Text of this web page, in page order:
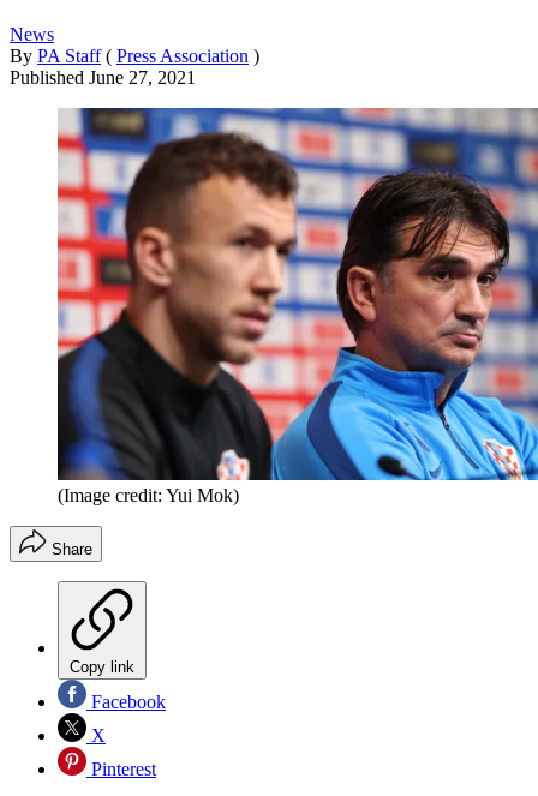
News
By PA Staff ( Press Association )
Published June 27, 2021
(Image credit: Yui Mok)
Share
Copy link
Facebook
X
Pinterest